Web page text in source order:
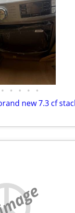
• • • • •